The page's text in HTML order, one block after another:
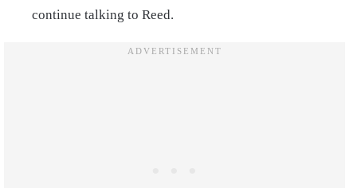
continue talking to Reed.